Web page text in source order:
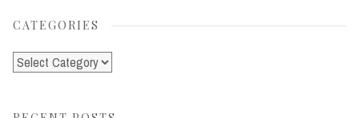
CATEGORIES
Categories